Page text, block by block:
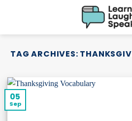
TAG ARCHIVES:
05
Sep